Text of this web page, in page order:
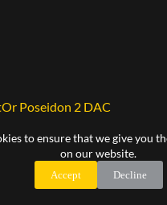
to ensure that we give you
on our website.
Accept Decline
Poseidon 2 DAC
options